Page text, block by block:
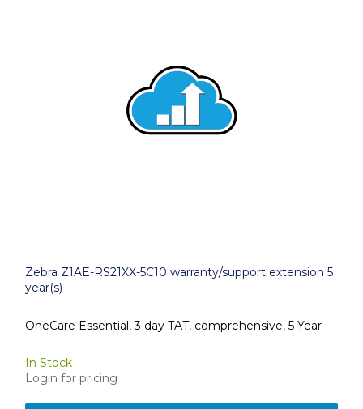
Zebra Z1AE-RS21XX-5C10 warranty/support extension 5
year(s)
OneCare Essential, 3 day TAT, comprehensive, 5 Year
In Stock
Login for pricing